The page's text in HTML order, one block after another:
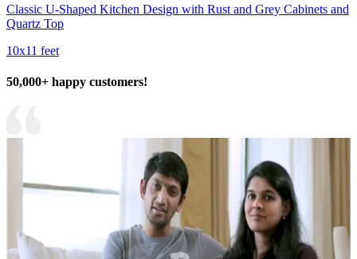
Classic U-Shaped Kitchen Design with Rust and Grey Cabinets and
Quartz Top
10x11 feet
50,000+ happy customers!